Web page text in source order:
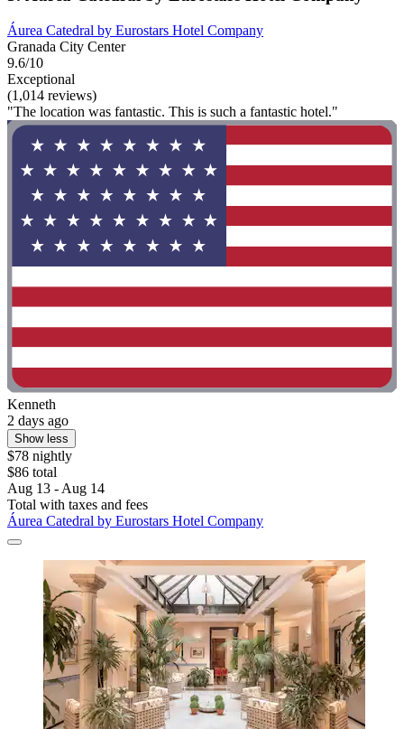
Áurea Catedral by Eurostars Hotel Company
Granada City Center
9.6/10
Exceptional
(1,014 reviews)
"The location was fantastic. This is such a fantastic hotel."
Kenneth
2 days ago
Show less
$78 nightly
$86 total
Aug 13 - Aug 14
Total with taxes and fees
Áurea Catedral by Eurostars Hotel Company